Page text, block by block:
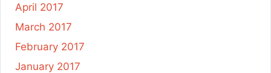
April 2017
March 2017
February 2017
January 2017